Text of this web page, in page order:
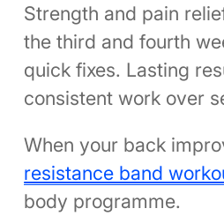
Strength and pain
the third and fourth
quick fixes. Lasting
consistent work over
When your back
resistance band
body programme.